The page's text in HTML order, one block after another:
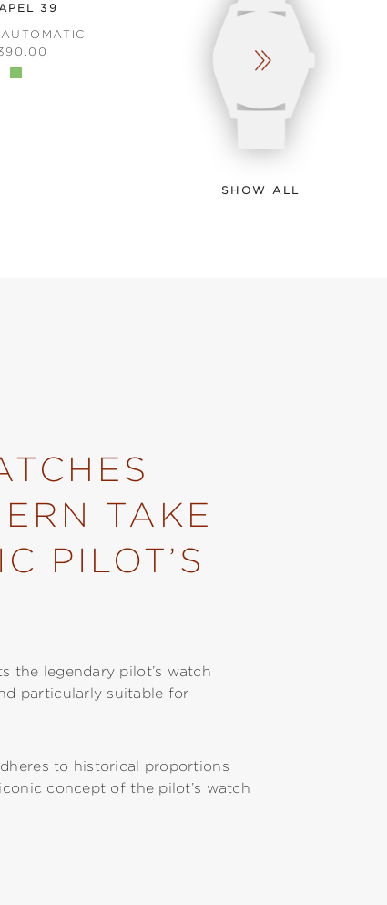
39
PRICE:
SHOW ALL
TAKE
PILOT’S
the legendary pilot’s watch
particularly suitable for
to historical proportions
concept of the pilot’s watch